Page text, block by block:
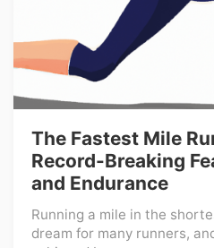
The Fastest Mile
Record-Breaking
and Endurance
Running a mile in the
dream for many runners,